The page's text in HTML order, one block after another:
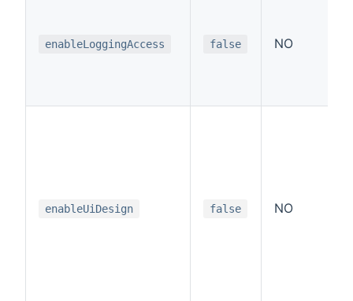
enableLoggingAccess false NO
enableUiDesign false NO